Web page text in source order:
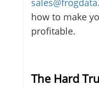
how to make
profitable.
The Hard